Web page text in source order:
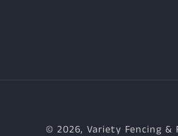
© 2026,Variety Fencing &